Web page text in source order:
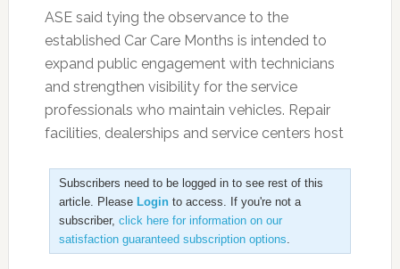
ASE said tying the observance to the
established Car Care Months is intended to
expand public engagement with technicians
and strengthen visibility for the service
professionals who maintain vehicles. Repair
facilities, dealerships and service centers host
Subscribers need to be logged in to see rest of this
article. Please Loginto access. If you're not a
subscriber, click here for information on our
satisfaction guaranteed subscription options.